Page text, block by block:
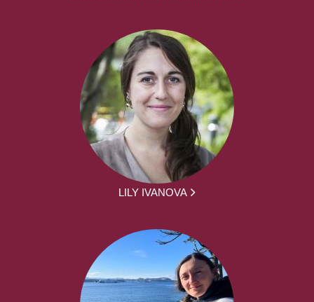
LILY IVANOVA